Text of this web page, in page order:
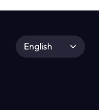
English